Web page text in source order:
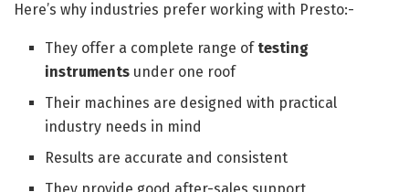
Here’s why industries prefer working with Presto:-
They offer a complete range of testing
instruments under one roof
Their machines are designed with practical
industry needs in mind
Results are accurate and consistent